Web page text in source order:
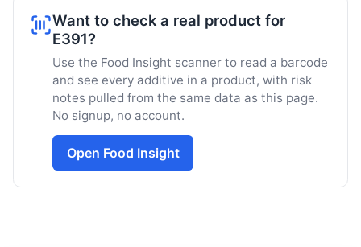
Want to check a real product for
E391?
Use the Food Insight scanner to read a barcode
and see every additive in a product, with risk
notes pulled from the same data as this page.
No signup, no account.
Open Food Insight